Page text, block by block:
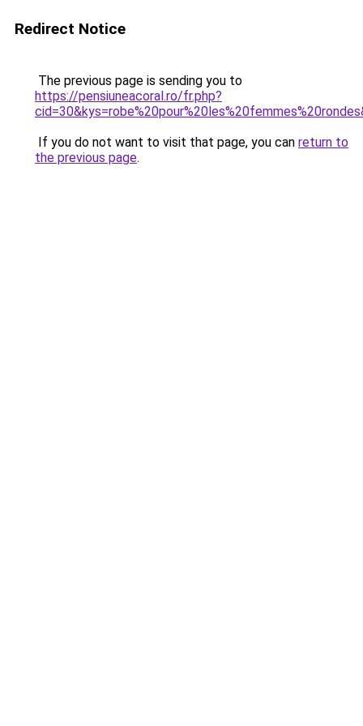
Redirect Notice
The previous page is sending you to
https://pensiuneacoral.ro/fr.php?
If you do not want to visit that page, you can return to
the previous page.